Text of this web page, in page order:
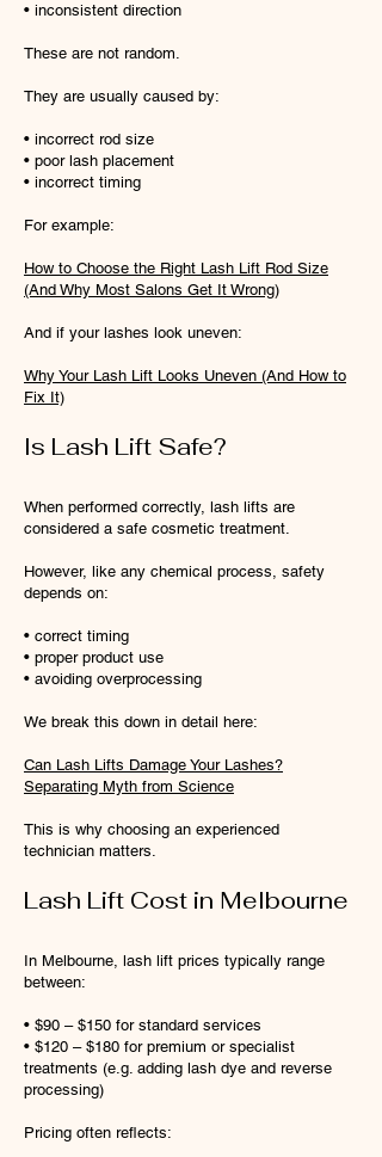
• inconsistent direction
These are not random.
They are usually caused by:
• incorrect rod size
• poor lash placement
• incorrect timing
For example:
How to Choose the Right Lash Lift Rod Size
(And Why Most Salons Get It Wrong)
And if your lashes look uneven:
Why Your Lash Lift Looks Uneven (And How to
Fix It)
Is Lash Lift Safe?
When performed correctly, lash lifts are
considered a safe cosmetic treatment.
However, like any chemical process, safety
depends on:
• correct timing
• proper product use
• avoiding overprocessing
We break this down in detail here:
Can Lash Lifts Damage Your Lashes?
Separating Myth from Science
This is why choosing an experienced
technician matters.
Lash Lift Cost in Melbourne
In Melbourne, lash lift prices typically range
between:
• $90 – $150 for standard services
• $120 – $180 for premium or specialist
treatments (e.g. adding lash dye and reverse
processing)
Pricing often reflects: